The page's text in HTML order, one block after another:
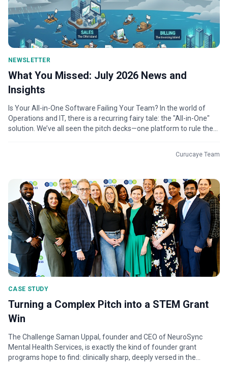
NEWSLETTER
What You Missed: July 2026 News and
Insights
Is Your All-in-One Software Failing Your Team? In the world of
Operations and IT, there is a recurring fairy tale: the "All-in-One"
solution. We’ve all seen the pitch decks—one platform to rule the...
Curucaye Team
CASE STUDY
Turning a Complex Pitch into a STEM Grant
Win
The Challenge Saman Uppal, founder and CEO of NeuroSync
Mental Health Services, is exactly the kind of founder grant
programs hope to find: clinically sharp, deeply versed in the